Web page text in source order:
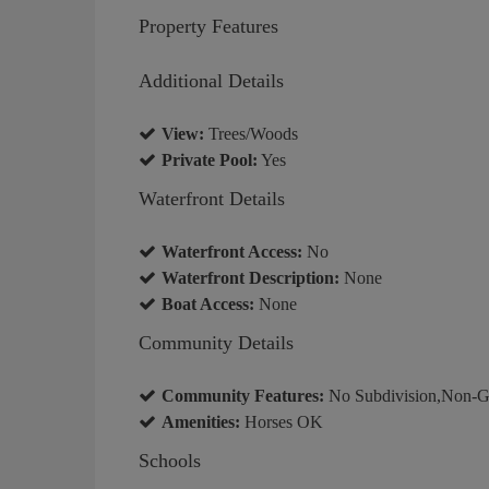
Property Features
Additional Details
View: Trees/Woods
Private Pool: Yes
Waterfront Details
Waterfront Access: No
Waterfront Description: None
Boat Access: None
Community Details
Community Features: No Subdivision,Non-
Amenities: Horses OK
Schools